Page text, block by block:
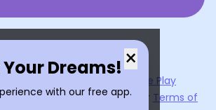
×
Dreams!
with our free app.
Google Play
AI, you agree to our Terms of